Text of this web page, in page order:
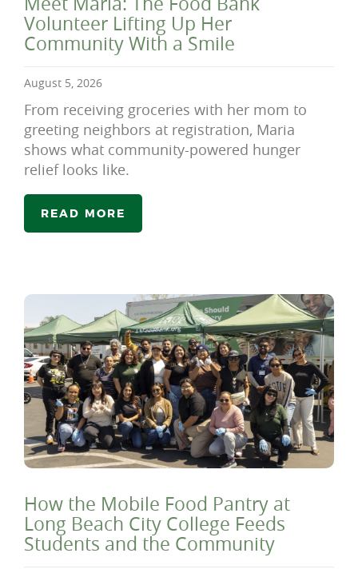
Volunteer Lifting Up Her
Community With a Smile
August 5, 2026
From receiving groceries with her mom to
greeting neighbors at registration, Maria
shows what community-powered hunger
relief looks like.
READ MORE
How the Mobile Food Pantry at
Long Beach City College Feeds
Students and the Community